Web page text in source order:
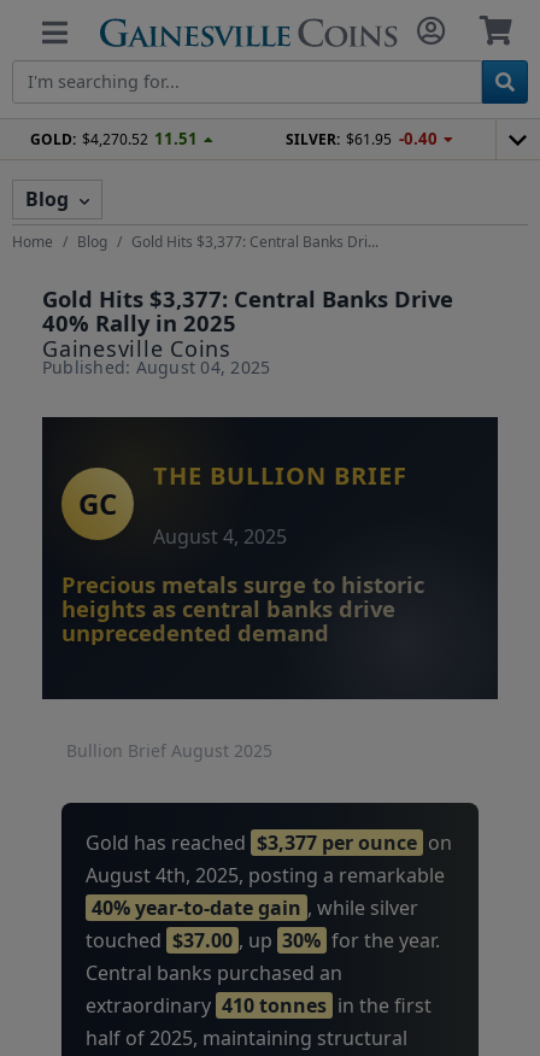
GOLD: $4,270.52 11.51 SILVER: $61.95 -0.40
Blog
Home Blog Gold Hits $3,377: Central Banks Dri...
Gold Hits $3,377: Central Banks Drive
40% Rally in 2025
Gainesville Coins
Published: August 04, 2025
THE BULLION BRIEF
August 4, 2025
Precious metals surge to historic
heights as central banks drive
unprecedented demand
Bullion Brief August 2025
Gold has reached $3,377 per ounce on
August 4th, 2025, posting a remarkable
40% year-to-date gain , while silver
touched $37.00 , up 30% for the year.
Central banks purchased an
extraordinary 410 tonnes in the first
half of 2025, maintaining structural